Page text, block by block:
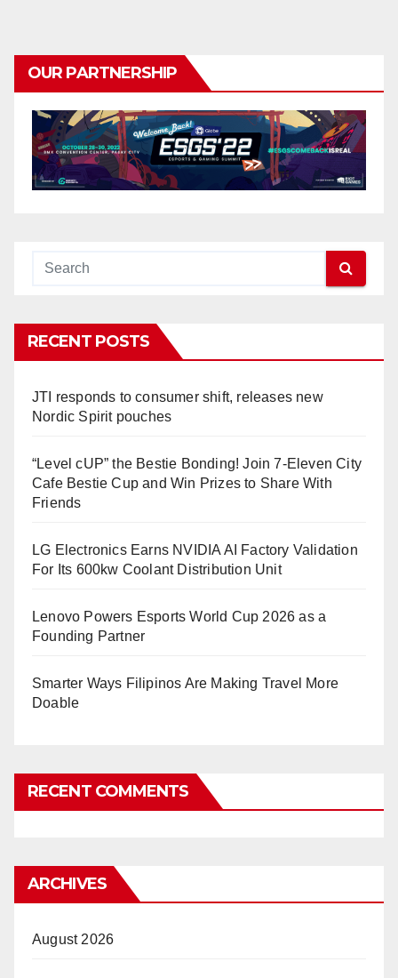
OUR PARTNERSHIP
RECENT POSTS
JTI responds to consumer shift, releases new
Nordic Spirit pouches
“Level cUP” the Bestie Bonding! Join 7-Eleven City
Cafe Bestie Cup and Win Prizes to Share With
Friends
LG Electronics Earns NVIDIA AI Factory Validation
For Its 600kw Coolant Distribution Unit
Lenovo Powers Esports World Cup 2026 as a
Founding Partner
Smarter Ways Filipinos Are Making Travel More
Doable
RECENT COMMENTS
ARCHIVES
August 2026